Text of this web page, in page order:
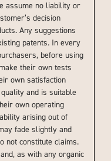
assume no liability or
decision
Any suggestions
patents. In every
before using
their own tests
own satisfaction
and is suitable
own operating
arising out of
fade slightly and
not constitute claims.
as with any organic